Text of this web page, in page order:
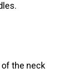
the neck